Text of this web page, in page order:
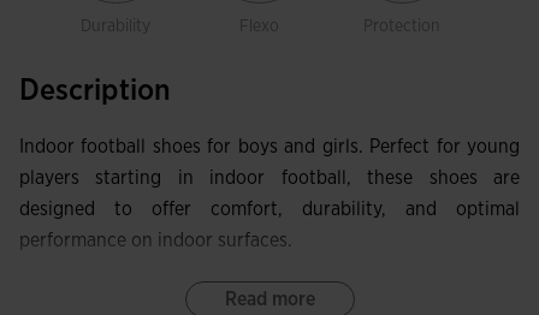
Durability Flexo Protection
Description
Indoor football shoes for boys and girls. Perfect for young
players starting in indoor football, these shoes are
designed to offer comfort, durability, and optimal
performance on indoor surfaces.
The Fibertech upper combines lightness and durability,
Read more